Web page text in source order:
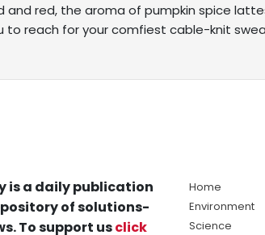
and red, the aroma of pumpkin spice
to reach for your comfiest cable-knit
is a daily publication
of solutions-
To support usclick
Home
Environment
Science